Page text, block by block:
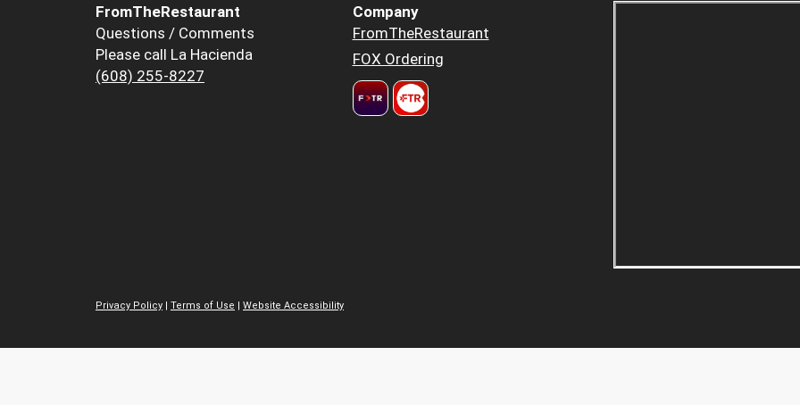
FromTheRestaurant
Questions / Comments
Please call La Hacienda
(608) 255-8227
Company
FromTheRestaurant
FOX Ordering
Privacy Policy | Terms of Use | Website Accessibility